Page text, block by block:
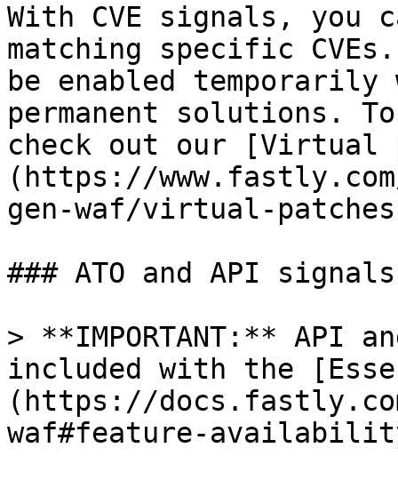
With CVE signals, you
matching specific
be enabled temporarily
permanent solutions.
check out our [Virtual
(https://
gen-waf/virtual-
### ATO and API signals
> **IMPORTANT:** API
included with the
(https://
waf#feature-